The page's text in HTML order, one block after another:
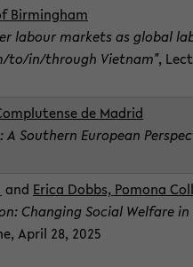
Birm­ing­ham
labour mar­kets as global
to/in/through Viet­nam",
de Madrid
South­ern Eu­ro­pean
and Erica Dobbs, Pomona
Chang­ing So­cial Wel­fare in
April 28, 2025